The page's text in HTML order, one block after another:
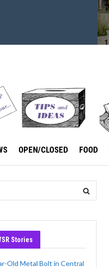
OPEN/CLOSED FOOD
Stories
Old Metal Bolt in Central